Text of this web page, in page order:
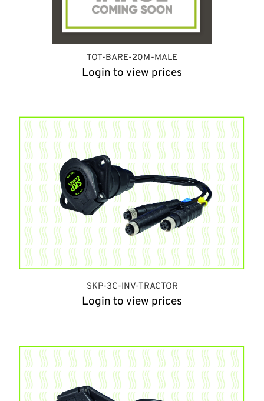
TOT-BARE-20M-MALE
Login to view prices
SKP-3C-INV-TRACTOR
Login to view prices